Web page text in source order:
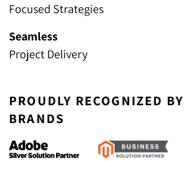
Focused Strategies
Seamless
Project Delivery
PROUDLY RECOGNIZED BY
BRANDS